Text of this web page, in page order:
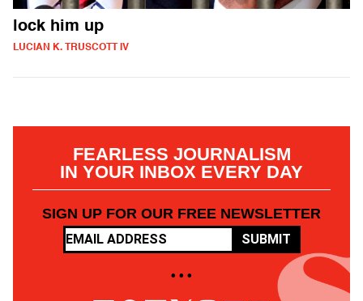
lock him up
LUCIAN K. TRUSCOTT IV
FEARLESS JOURNALISM
IN YOUR INBOX EVERY DAY
SIGN UP FOR OUR FREE NEWSLETTER
SUBMIT
• • •